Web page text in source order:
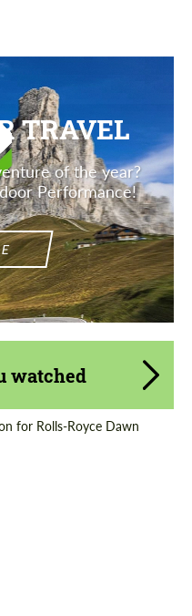
TRAVEL
of the year?
Performance!
watched